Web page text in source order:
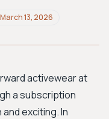
Avant-garde
March 13, 2026
activewear at
a subscription
exciting. In